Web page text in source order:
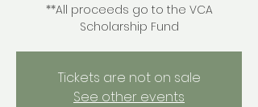
**All proceeds go to the VCA
Scholarship Fund
Tickets are not on sale
See other events